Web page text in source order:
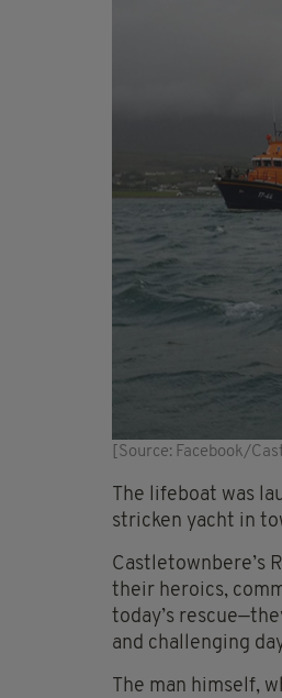
[Source: Facebook/
The lifeboat was
stricken yacht in
Castletownbere’s
their heroics,
today’s
and challenging
The man himself,